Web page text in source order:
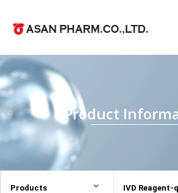
Product
Products IVD Reagent-